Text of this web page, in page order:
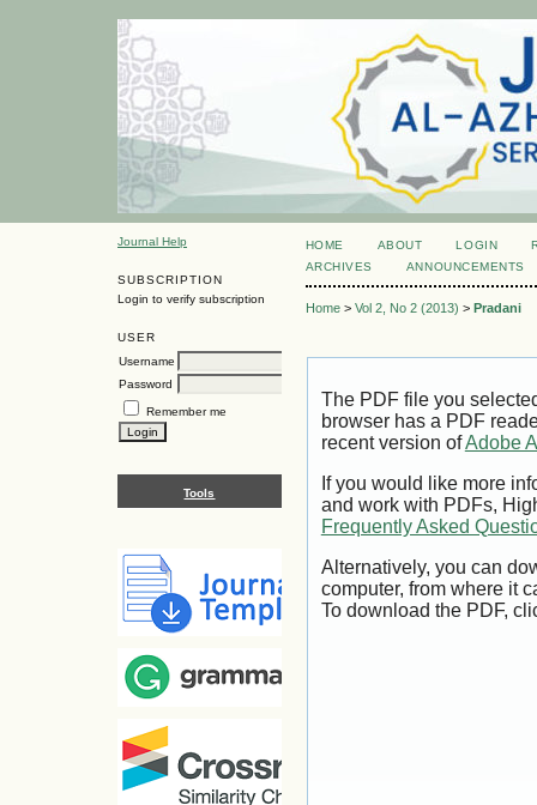
Journal Help
SUBSCRIPTION
Login to verify subscription
USER
Username
Password
Remember me
Tools
HOME ABOUT LOGIN
ARCHIVES
ANNOUNCEMENTS
Home> Vol 2, No 2 (2013) > Pradani
The PDF file you
browser has a PDF
recent version ofAdobe
If you would like more
and work with PDFs,
Frequently Asked
Alternatively, you can
computer, from where it
To download the PDF,